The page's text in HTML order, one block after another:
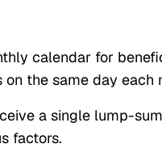
calendar for
the same day each
a single lump-
factors.